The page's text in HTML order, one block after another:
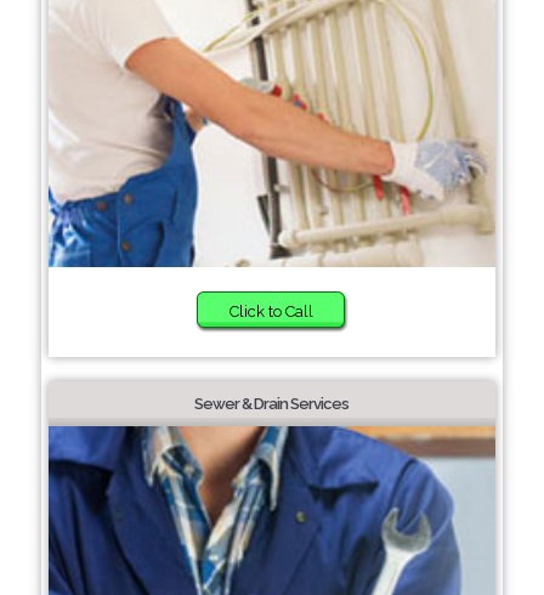
Click to Call
Sewer & Drain Services